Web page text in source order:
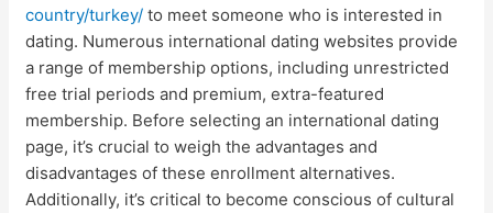
country/turkey/ to meet someone who is interested in
dating. Numerous international dating websites provide
a range of membership options, including unrestricted
free trial periods and premium, extra-featured
membership. Before selecting an international dating
page, it’s crucial to weigh the advantages and
disadvantages of these enrollment alternatives.
Additionally, it’s critical to become conscious of cultural